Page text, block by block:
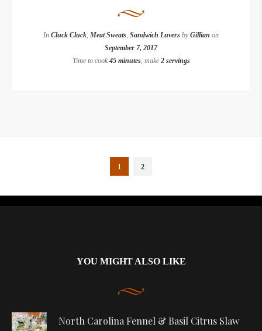
In Cluck Cluck, Meat Sweats, Sandwich Luvers byGillian on
September 7, 2017
Time to cook45 minutes, make 2 servings
1 2
YOU MIGHT ALSO LIKE
North Carolina Fennel & Basil Citrus Slaw